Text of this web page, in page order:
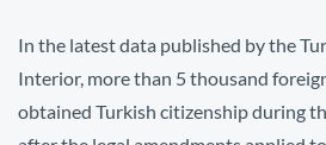
In the latest data published by the
Interior, more than 5 thousand
obtained Turkish citizenship during